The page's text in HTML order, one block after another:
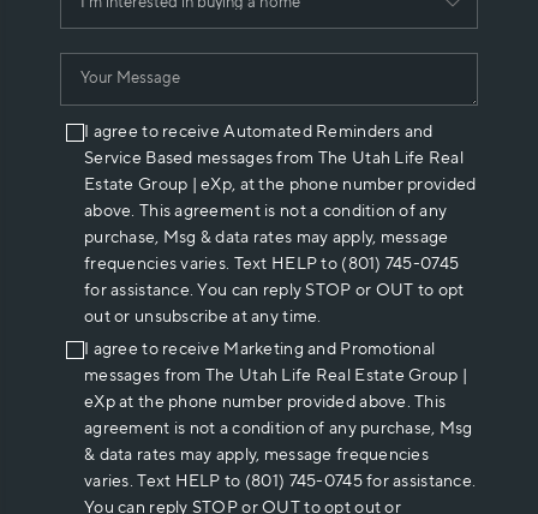
I agree to receive Automated Reminders and
Service Based messages from The Utah Life Real
Estate Group | eXp, at the phone number provided
above. This agreement is not a condition of any
purchase, Msg & data rates may apply, message
frequencies varies. Text HELP to (801) 745-0745
for assistance. You can reply STOP or OUT to opt
out or unsubscribe at any time.
I agree to receive Marketing and Promotional
messages from The Utah Life Real Estate Group |
eXp at the phone number provided above. This
agreement is not a condition of any purchase, Msg
& data rates may apply, message frequencies
varies. Text HELP to (801) 745-0745 for assistance.
You can reply STOP or OUT to opt out or